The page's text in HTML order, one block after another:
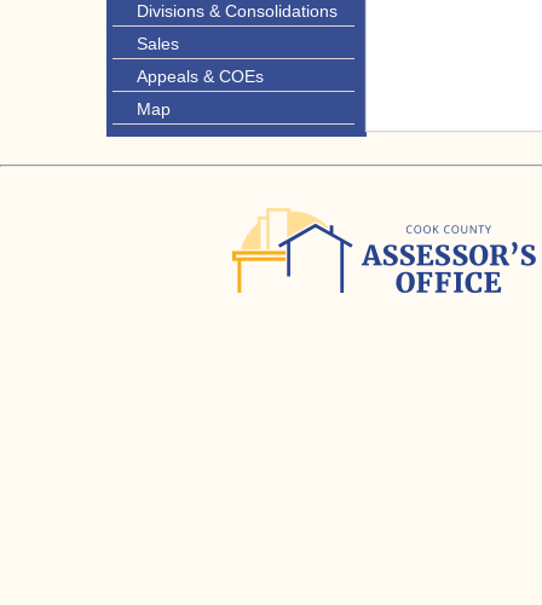
Divisions & Consolidations
Sales
Appeals & COEs
Map